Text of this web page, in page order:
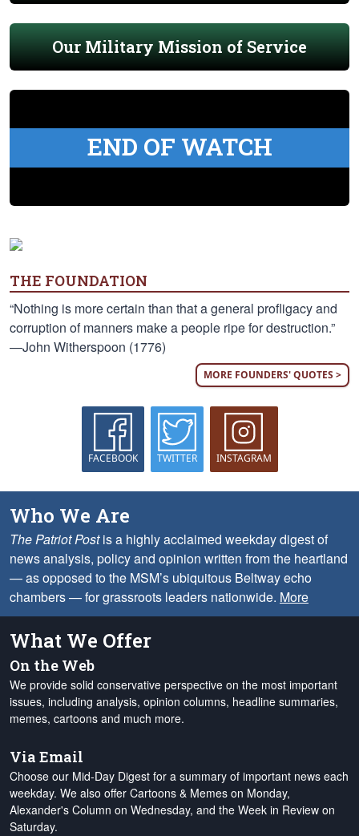
Our Military Mission of Service
END OF WATCH
THE FOUNDATION
“Nothing is more certain than that a general profligacy and
corruption of manners make a people ripe for destruction.”
—John Witherspoon (1776)
MORE FOUNDERS' QUOTES >
FACEBOOK TWITTER INSTAGRAM
Who We Are
The Patriot Postis a highly acclaimed weekday digest of
news analysis, policy and opinion written from the heartland
— as opposed to the MSM’s ubiquitous Beltway echo
chambers — for grassroots leaders nationwide. More
What We Offer
On the Web
We provide solid conservative perspective on the most important
issues, including analysis, opinion columns, headline summaries,
memes, cartoons and much more.
Via Email
Choose our Mid-Day Digest for a summary of important news each
weekday. We also offer Cartoons & Memes on Monday,
Alexander's Column on Wednesday, and the Week in Review on
Saturday.